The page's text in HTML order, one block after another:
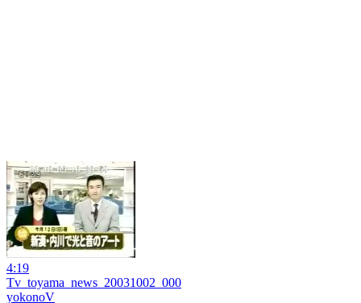
4:19
Tv_toyama_news_20031002_000
yokonoV